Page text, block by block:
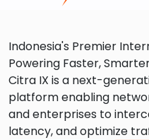
Indonesia's Premier
Powering Faster,
Citra IX is a next-
platform enabling
and enterprises to
latency, and optimize